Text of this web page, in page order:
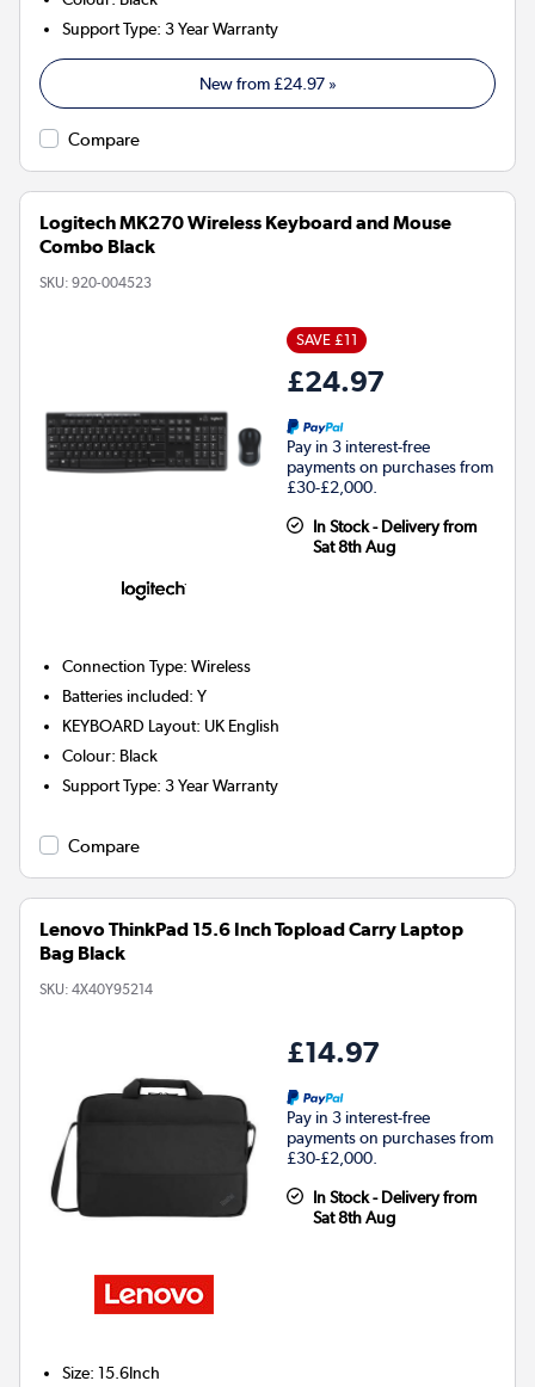
Support Type:3 Year Warranty
New from£24.97»
Compare
Logitech MK270 Wireless Keyboard and Mouse
Combo Black
SKU: 920-004523
SAVE £11
£24.97
Pay in 3 interest-free
payments on purchases from
£30-£2,000.
In Stock - Delivery from
Sat 8th Aug
Connection Type:Wireless
Batteries included:Y
KEYBOARD Layout: UK English
Colour: Black
Support Type:3 Year Warranty
Compare
Lenovo ThinkPad 15.6 Inch Topload Carry Laptop
Bag Black
SKU: 4X40Y95214
£14.97
Pay in 3 interest-free
payments on purchases from
£30-£2,000.
In Stock - Delivery from
Sat 8th Aug
Size:15.6Inch